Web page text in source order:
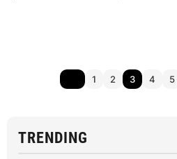
1 2 3 4 5
TRENDING